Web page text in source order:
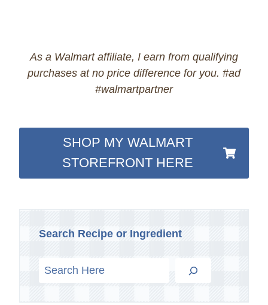
As a Walmart affiliate, I earn from qualifying
purchases at no price difference for you. #ad
#walmartpartner
SHOP MY WALMART
STOREFRONT HERE
Search Recipe or Ingredient